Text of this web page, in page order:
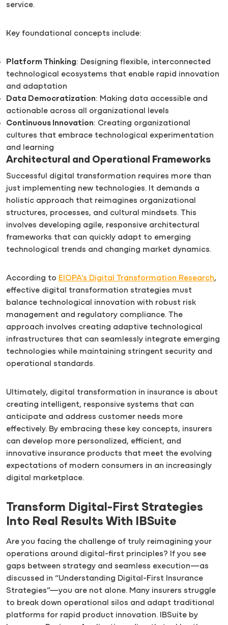
service.
Key foundational concepts include:
Platform Thinking: Designing flexible, interconnected
technological ecosystems that enable rapid innovation
and adaptation
Data Democratization: Making data accessible and
actionable across all organizational levels
Continuous Innovation: Creating organizational
cultures that embrace technological experimentation
and learning
Architectural and Operational Frameworks
Successful digital transformation requires more than
just implementing new technologies. It demands a
holistic approach that reimagines organizational
structures, processes, and cultural mindsets. This
involves developing agile, responsive architectural
frameworks that can quickly adapt to emerging
technological trends and changing market dynamics.
According to EIOPA’s Digital Transformation Research,
effective digital transformation strategies must
balance technological innovation with robust risk
management and regulatory compliance. The
approach involves creating adaptive technological
infrastructures that can seamlessly integrate emerging
technologies while maintaining stringent security and
operational standards.
Ultimately, digital transformation in insurance is about
creating intelligent, responsive systems that can
anticipate and address customer needs more
effectively. By embracing these key concepts, insurers
can develop more personalized, efficient, and
innovative insurance products that meet the evolving
expectations of modern consumers in an increasingly
digital marketplace.
Transform Digital-First Strategies
Into Real Results With IBSuite
Are you facing the challenge of truly reimagining your
operations around digital-first principles? If you see
gaps between strategy and seamless execution—as
discussed in “Understanding Digital-First Insurance
Strategies”—you are not alone. Many insurers struggle
to break down operational silos and adapt traditional
platforms for rapid product innovation. IBSuite by